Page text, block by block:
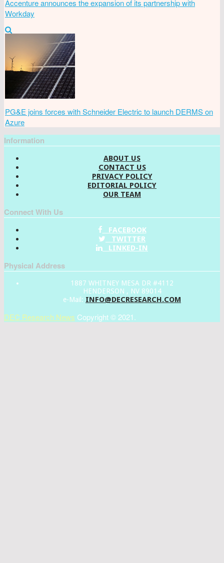
Accenture announces the expansion of its partnership with
Workday
PG&E joins forces with Schneider Electric to launch DERMS on
Azure
Information
ABOUT US
CONTACT US
PRIVACY POLICY
EDITORIAL POLICY
OUR TEAM
Connect With Us
FACEBOOK
TWITTER
LINKED-IN
Physical Address
1887 WHITNEY MESA DR #4112
HENDERSON , NV 89014
e-Mail: INFO@DECRESEARCH.COM
DEC Research News Copyright © 2021.